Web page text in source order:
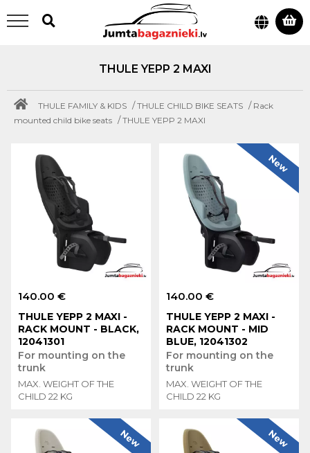
THULE YEPP 2 MAXI
THULE FAMILY & KIDS /THULE CHILD BIKE SEATS / Rack
mounted child bike seats /THULE YEPP 2 MAXI
140.00 €
THULE YEPP 2 MAXI -
RACK MOUNT - BLACK,
12041301
For mounting on the
trunk
MAX. WEIGHT OF THE
CHILD 22 KG
140.00 €
THULE YEPP 2 MAXI -
RACK MOUNT - MID
BLUE, 12041302
For mounting on the
trunk
MAX. WEIGHT OF THE
CHILD 22 KG
New
New New